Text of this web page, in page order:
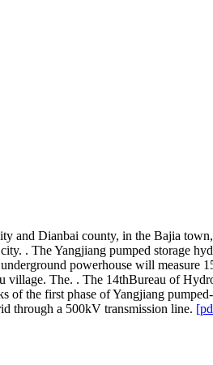
and Dianbai county, in the Bajia
. The Yangjiang pumped storage
powerhouse will
The. . The 14thBureau of
the first phase of Yangjiang
through a 500kV transmission line.